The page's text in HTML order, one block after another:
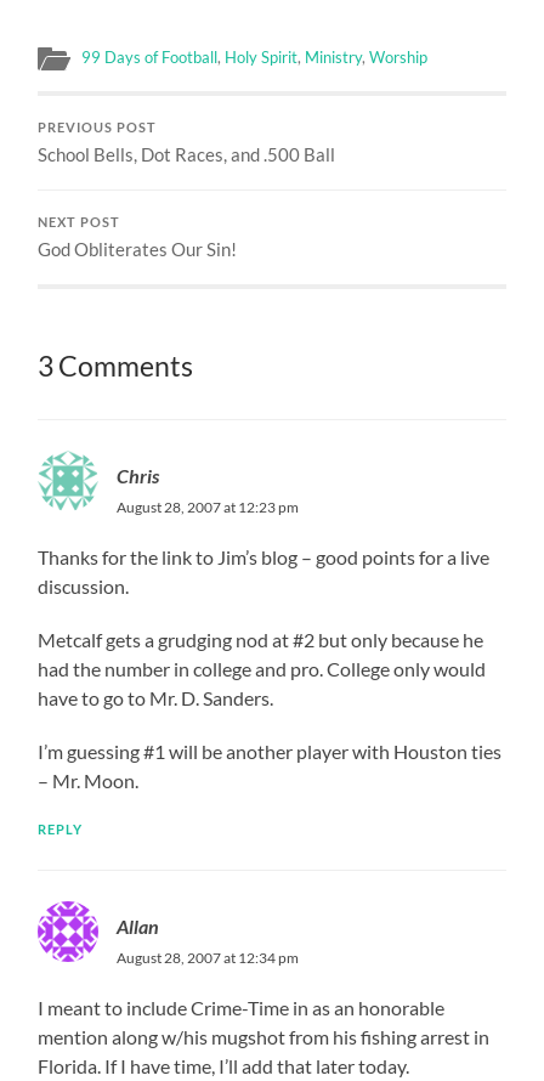
99 Days of Football, Holy Spirit, Ministry,Worship
PREVIOUS POST
School Bells, Dot Races, and .500 Ball
NEXT POST
God Obliterates Our Sin!
3 Comments
Chris
August 28, 2007 at 12:23 pm
Thanks for the link to Jim’s blog – good points for a live
discussion.
Metcalf gets a grudging nod at #2 but only because he
had the number in college and pro. College only would
have to go to Mr. D. Sanders.
I’m guessing #1 will be another player with Houston ties
– Mr. Moon.
REPLY
Allan
August 28, 2007 at 12:34 pm
I meant to include Crime-Time in as an honorable
mention along w/his mugshot from his fishing arrest in
Florida. If I have time, I’ll add that later today.